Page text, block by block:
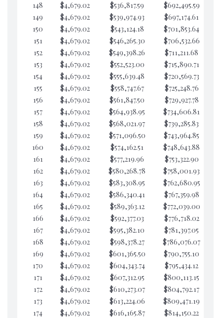
148
$4,679.02 $536,817.59 $692,495.59
149
$4,679.02 $539,974.93 $697,174.61
150
$4,679.02 $543,124.18 $701,853.64
151
$4,679.02 $546,265.30 $706,532.66
152
$4,679.02 $549,398.26 $711,211.68
153
$4,679.02 $552,523.00 $715,890.71
154
$4,679.02 $555,639.48 $720,569.73
155
$4,679.02 $558,747.67 $725,248.76
156
$4,679.02 $561,847.50 $729,927.78
157
$4,679.02 $564,938.95 $734,606.81
158
$4,679.02 $568,021.97 $739,285.83
159
$4,679.02 $571,096.50 $743,964.85
160
$4,679.02 $574,162.51 $748,643.88
161
$4,679.02 $577,219.96 $753,322.90
162
$4,679.02 $580,268.78 $758,001.93
163
$4,679.02 $583,308.95 $762,680.95
164
$4,679.02 $586,340.41 $767,359.98
165
$4,679.02 $589,363.12 $772,039.00
166
$4,679.02 $592,377.03 $776,718.02
167
$4,679.02 $595,382.10 $781,397.05
168
$4,679.02 $598,378.27 $786,076.07
169
$4,679.02 $601,365.50 $790,755.10
170
$4,679.02 $604,343.74 $795,434.12
171
$4,679.02 $607,312.95 $800,113.15
172
$4,679.02 $610,273.07 $804,792.17
173
$4,679.02 $613,224.06 $809,471.19
174
$4,679.02 $616,165.87 $814,150.22